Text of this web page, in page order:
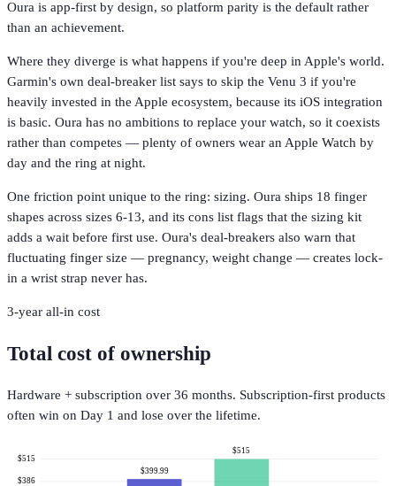
Oura is app-first by design, so platform parity is the default rather
than an achievement.
Where they diverge is what happens if you're deep in Apple's world.
Garmin's own deal-breaker list says to skip the Venu 3 if you're
heavily invested in the Apple ecosystem, because its iOS integration
is basic. Oura has no ambitions to replace your watch, so it coexists
rather than competes — plenty of owners wear an Apple Watch by
day and the ring at night.
One friction point unique to the ring: sizing. Oura ships 18 finger
shapes across sizes 6-13, and its cons list flags that the sizing kit
adds a wait before first use. Oura's deal-breakers also warn that
fluctuating finger size — pregnancy, weight change — creates lock-
in a wrist strap never has.
3-year all-in cost
Total cost of ownership
Hardware + subscription over 36 months. Subscription-first products
often win on Day 1 and lose over the lifetime.
$386
$515
$399.99
$515